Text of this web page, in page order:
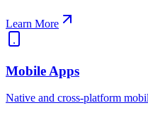
Learn More
Mobile Apps
Native and cross-platform